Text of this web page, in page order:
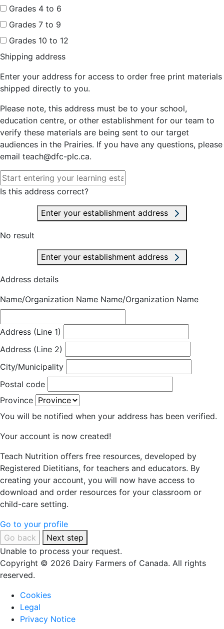
Grades 4 to 6
Grades 7 to 9
Grades 10 to 12
Shipping address
Enter your address for access to order free print materials
shipped directly to you.
Please note, this address must be to your school,
education centre, or other establishment for our team to
verify these materials are being sent to our target
audiences in the Prairies. If you have any questions, please
email teach@dfc-plc.ca.
Is this address correct?
Enter your establishment address
No result
Enter your establishment address
Address details
Name/Organization Name Name/Organization Name
Address (Line 1)
Address (Line 2)
City/Municipality
Postal code
Province
You will be notified when your address has been verified.
Your account is now created!
Teach Nutrition offers free resources, developed by
Registered Dietitians, for teachers and educators. By
creating your account, you will now have access to
download and order resources for your classroom or
child-care setting.
Go to your profile
Go back
Next step
Unable to process your request.
Copyright © 2026 Dairy Farmers of Canada. All rights
reserved.
Cookies
Legal
Privacy Notice